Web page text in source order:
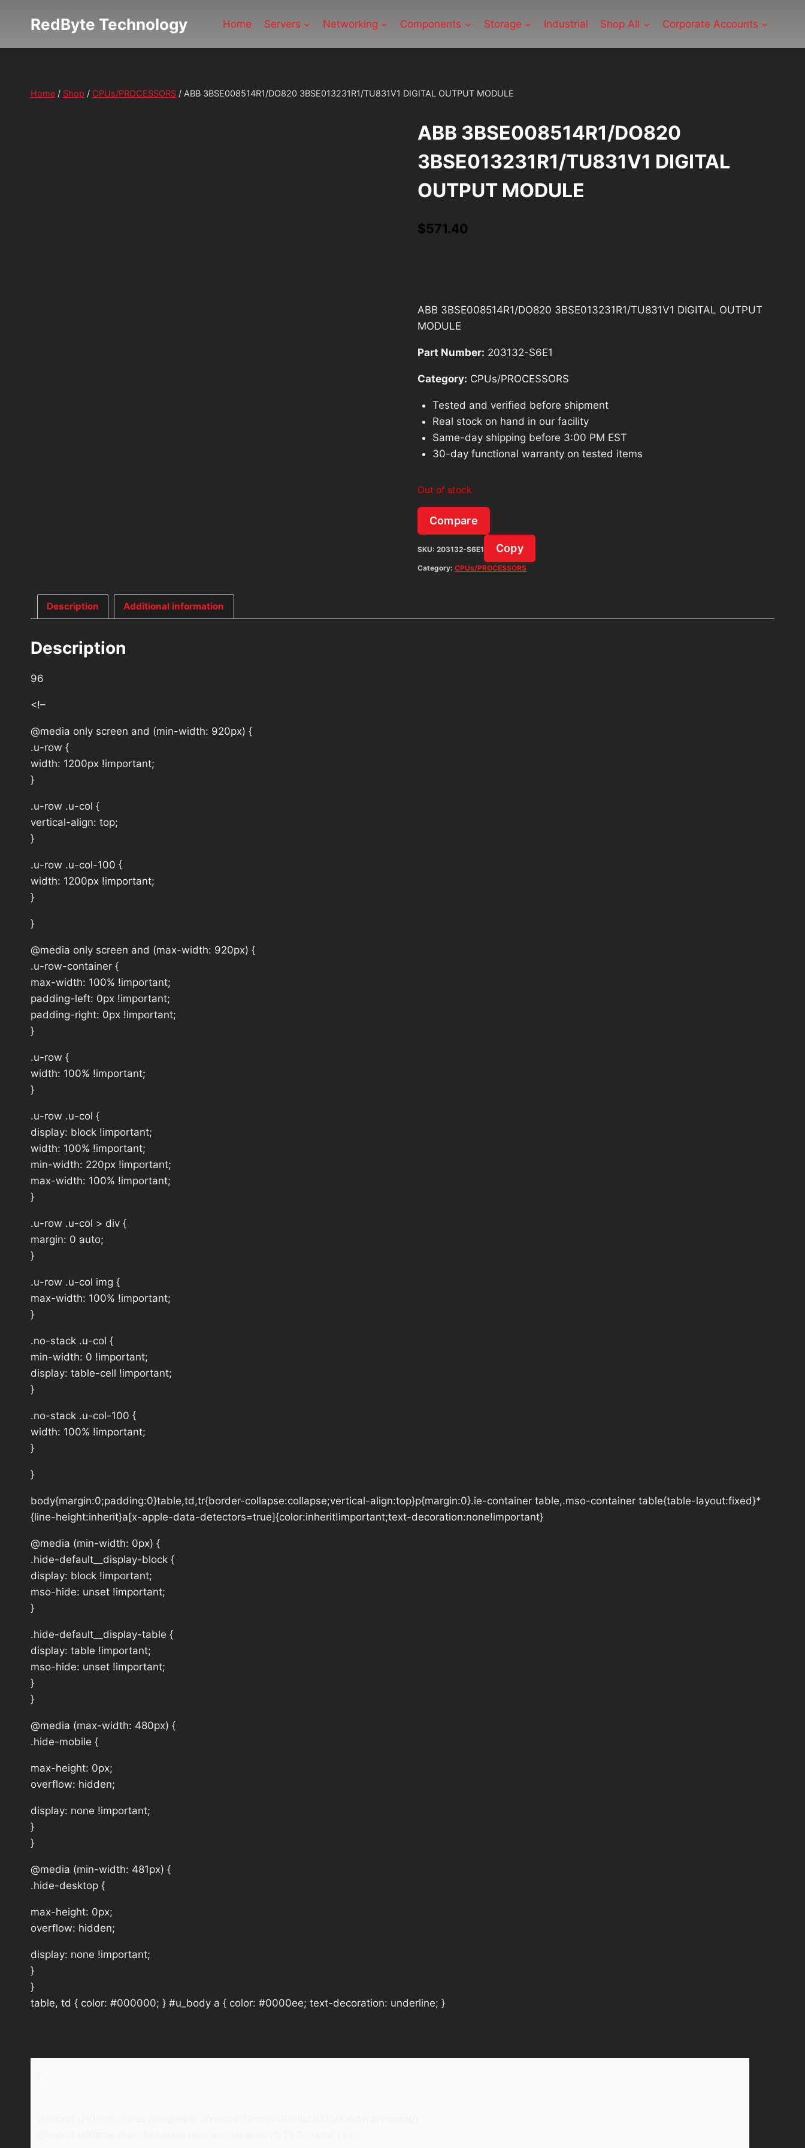
RedByte Technology Home Servers Networking Components Storage Industrial Shop All Corporate Accounts
Home / Shop / CPUs/PROCESSORS / ABB 3BSE008514R1/DO820 3BSE013231R1/TU831V1 DIGITAL OUTPUT MODULE
ABB 3BSE008514R1/DO820
3BSE013231R1/TU831V1 DIGITAL
OUTPUT MODULE
$571.40
ABB 3BSE008514R1/DO820 3BSE013231R1/TU831V1 DIGITAL OUTPUT
MODULE
Part Number: 203132-S6E1
Category: CPUs/PROCESSORS
Tested and verified before shipment
Real stock on hand in our facility
Same-day shipping before 3:00 PM EST
30-day functional warranty on tested items
Out of stock
Compare
SKU: 203132-S6E1 Copy
Category: CPUs/PROCESSORS
Description Additional information
Description
96
<!–
@media only screen and (min-width: 920px) {
.u-row {
width: 1200px !important;
}
.u-row .u-col {
vertical-align: top;
}
.u-row .u-col-100 {
width: 1200px !important;
}
}
@media only screen and (max-width: 920px) {
.u-row-container {
max-width: 100% !important;
padding-left: 0px !important;
padding-right: 0px !important;
}
.u-row {
width: 100% !important;
}
.u-row .u-col {
display: block !important;
width: 100% !important;
min-width: 220px !important;
max-width: 100% !important;
}
.u-row .u-col > div {
margin: 0 auto;
}
.u-row .u-col img {
max-width: 100% !important;
}
.no-stack .u-col {
min-width: 0 !important;
display: table-cell !important;
}
.no-stack .u-col-100 {
width: 100% !important;
}
}
body{margin:0;padding:0}table,td,tr{border-collapse:collapse;vertical-align:top}p{margin:0}.ie-container table,.mso-container table{table-layout:fixed}*
{line-height:inherit}a[x-apple-data-detectors=true]{color:inherit!important;text-decoration:none!important}
@media (min-width: 0px) {
.hide-default__display-block {
display: block !important;
mso-hide: unset !important;
}
.hide-default__display-table {
display: table !important;
mso-hide: unset !important;
}
}
@media (max-width: 480px) {
.hide-mobile {
max-height: 0px;
overflow: hidden;
display: none !important;
}
}
@media (min-width: 481px) {
.hide-desktop {
max-height: 0px;
overflow: hidden;
display: none !important;
}
}
table, td { color: #000000; } #u_body a { color: #0000ee; text-decoration: underline; }